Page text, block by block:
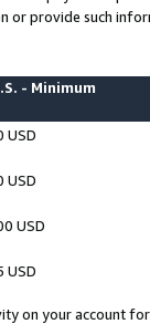
or provide such
- Minimum
USD
USD
USD
USD
on your account